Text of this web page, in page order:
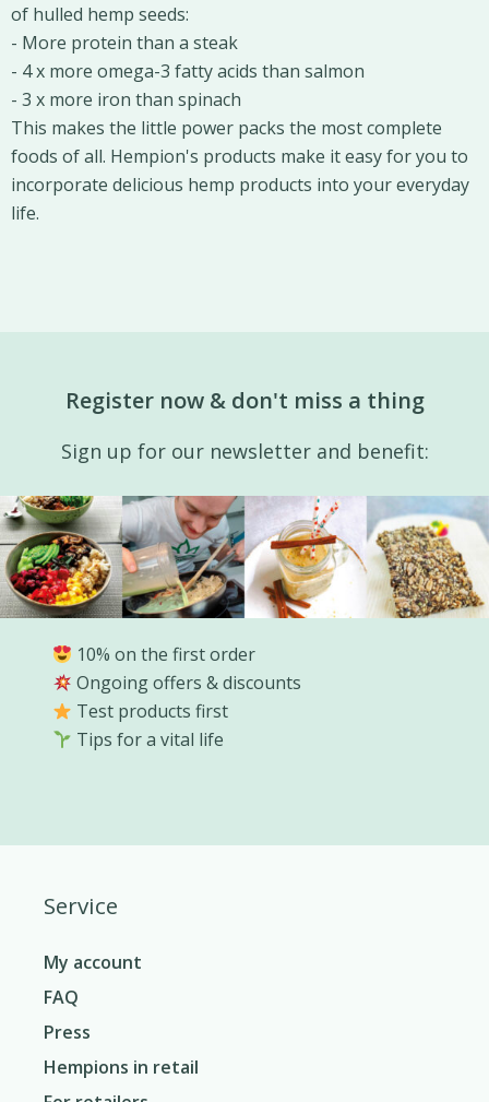
of hulled hemp seeds:
- More protein than a steak
- 4 x more omega-3 fatty acids than salmon
- 3 x more iron than spinach
This makes the little power packs the most complete
foods of all. Hempion's products make it easy for you to
incorporate delicious hemp products into your everyday
life.
Register now & don't miss a thing
Sign up for our newsletter and benefit:
10% on the first order
Ongoing offers & discounts
Test products first
Tips for a vital life
Service
My account
FAQ
Press
Hempions in retail